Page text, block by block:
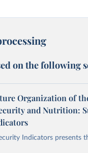
on the following
Organization of
and Nutrition:
Indicators presents